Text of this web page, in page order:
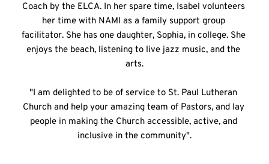
Coach by the ELCA. In her spare time, Isabel volunteers
her time with NAMI as a family support group
facilitator. She has one daughter, Sophia, in college. She
enjoys the beach, listening to live jazz music, and the
arts.
"I am delighted to be of service to St. Paul Lutheran
Church and help your amazing team of Pastors, and lay
people in making the Church accessible, active, and
inclusive in the community".